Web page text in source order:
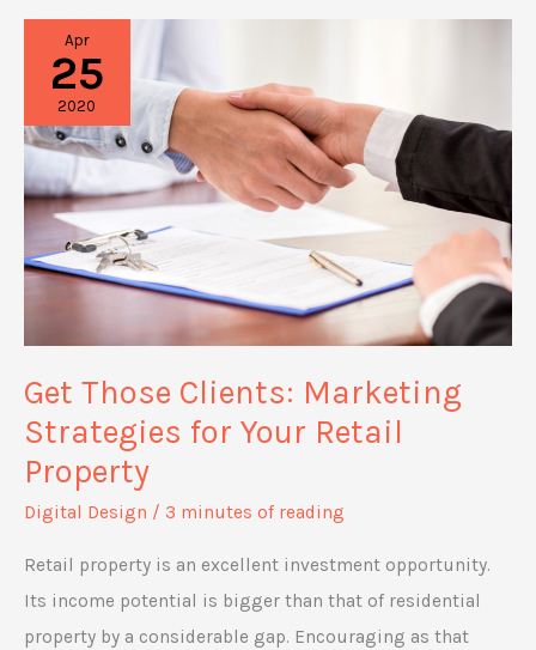
These
Creative
Marketing
Tactics
Apr
25
2020
Get Those Clients: Marketing
Strategies for Your Retail
Property
Digital Design / 3 minutes of reading
Retail property is an excellent investment opportunity.
Its income potential is bigger than that of residential
property by a considerable gap. Encouraging as that